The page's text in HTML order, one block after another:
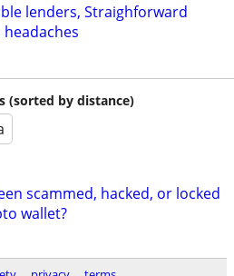
lenders, Straighforward
(sorted by distance)
scammed, hacked, or locked
wallet?